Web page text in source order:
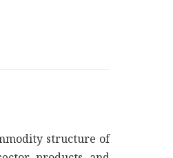
structure of